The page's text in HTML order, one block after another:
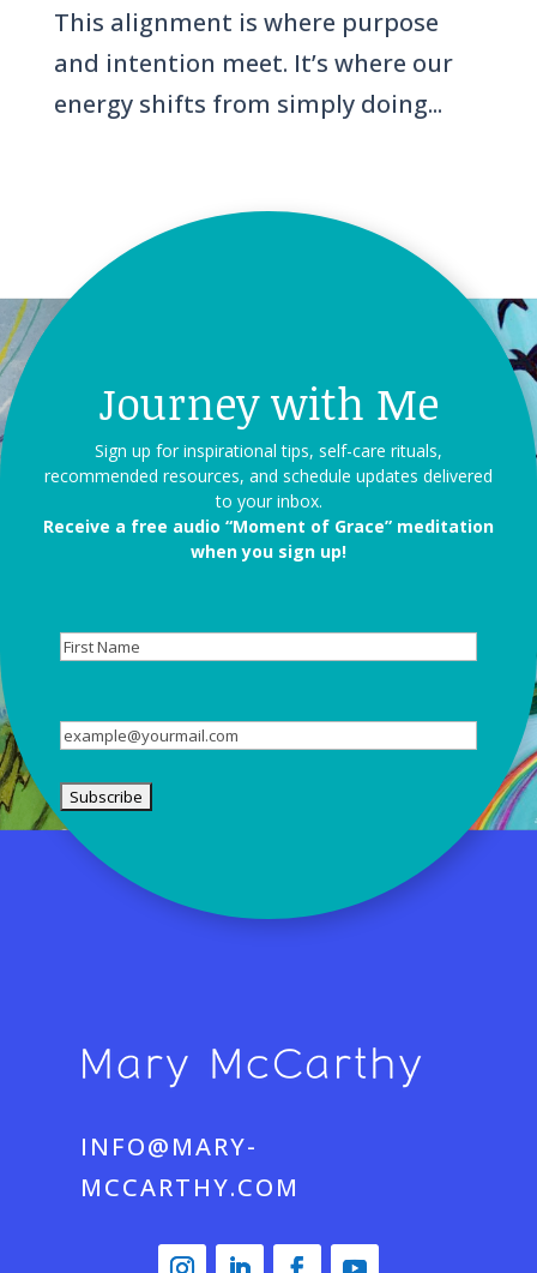
This alignment is where purpose
and intention meet. It’s where our
energy shifts from simply doing...
Journey with Me
Sign up for inspirational tips, self-care rituals,
recommended resources, and schedule updates delivered
to your inbox.
Receive a free audio “Moment of Grace” meditation
when you sign up!
First
Email(Required)
INFO@MARY-
MCCARTHY.COM